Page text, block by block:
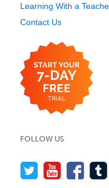
Learning With a
Contact Us
FOLLOW US